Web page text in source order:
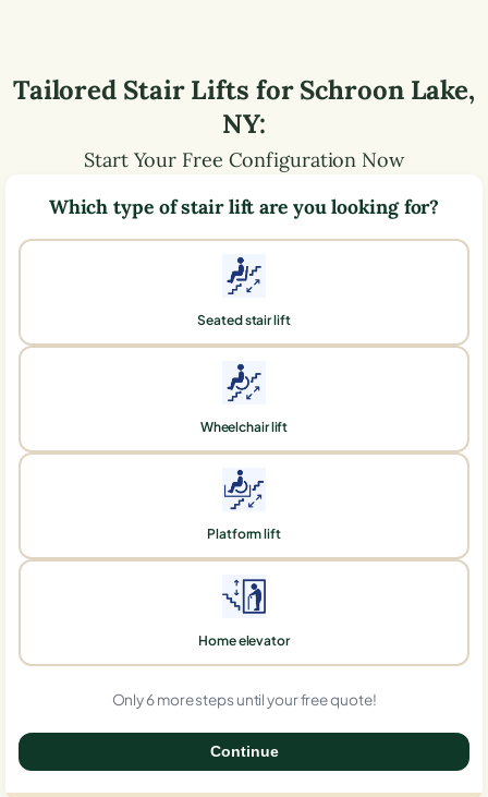
Tailored Stair Lifts forSchroon Lake,
NY:
Start Your Free Configuration Now
Which type of stair lift are you looking for?
Seated stair lift
Wheelchair lift
Platform lift
Home elevator
Only 6 more steps until your free quote!
Continue